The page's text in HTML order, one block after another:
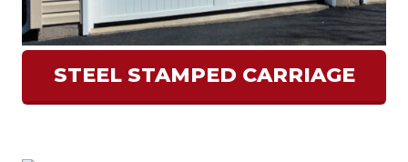
STEEL STAMPED CARRIAGE